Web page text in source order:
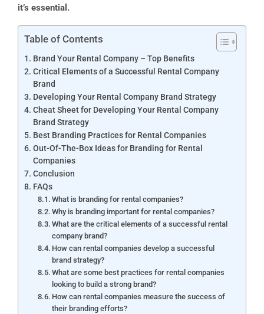
it’s essential.
Table of Contents
Brand Your Rental Company – Top Benefits
Critical Elements of a Successful Rental Company
Brand
Developing Your Rental Company Brand Strategy
Cheat Sheet for Developing Your Rental Company
Brand Strategy
Best Branding Practices for Rental Companies
Out-Of-The-Box Ideas for Branding for Rental
Companies
Conclusion
FAQs
What is branding for rental companies?
Why is branding important for rental companies?
What are the critical elements of a successful rental
company brand?
How can rental companies develop a successful
brand strategy?
What are some best practices for rental companies
looking to build a strong brand?
How can rental companies measure the success of
their branding efforts?